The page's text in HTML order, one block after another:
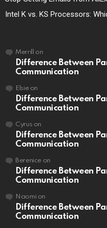
Intel K vs. KS Processors:
Merrill on
Difference Between
Communication
Elsieon
Difference Between
Communication
Cyrus on
Difference Between
Communication
Berenice on
Difference Between
Communication
Naomi on
Difference Between
Communication